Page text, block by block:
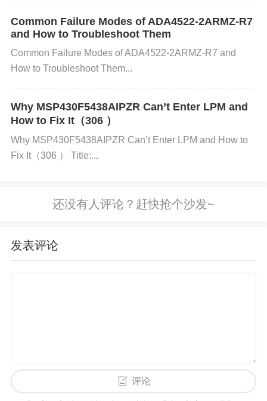
ttings:If you have been overclocking the memory,
or if you've changed any other settings like CPU or
RAM timings, it's often helpful to reset the settings
back to their default configuration. This can be don
Default Settingsin your BIOS/UEFI menu. After re
storing default settings, save and exit, then test for
stability. Step 4: Check for System Stability Run Me
mory Tests:
asses to ensure there are no errors indicating insta
reconsider your overclocking approach. Step 5: Veri
fy Cooling and Thermal ConditionsCheck for Heat
ion around the memory if necessary. Some high-pe
rformance memory modules come with heatsinks. If
yours does not, you may want to install aftermarket
Common Failure Modes of ADA4522-2ARMZ-R7
and How to Troubleshoot Them
Common Failure Modes of ADA4522-2ARMZ-R7 and
How to Troubleshoot Them...
Why MSP430F5438AIPZR Can’t Enter LPM and
How to Fix It（306 ）
Why MSP430F5438AIPZR Can’t Enter LPM and How to
Fix It（306 ） Title:...
发表评论
评论